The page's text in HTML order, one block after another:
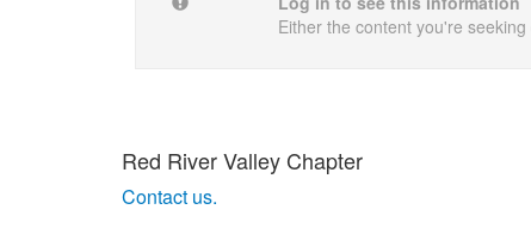
Either the content you're
Red River Valley Chapter
Contact us.